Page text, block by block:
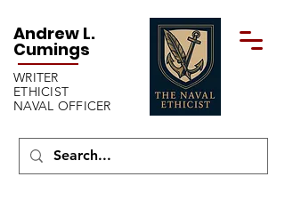
WRITER
ETHICIST
NAVAL OFFICER
Andrew L.
Cumings